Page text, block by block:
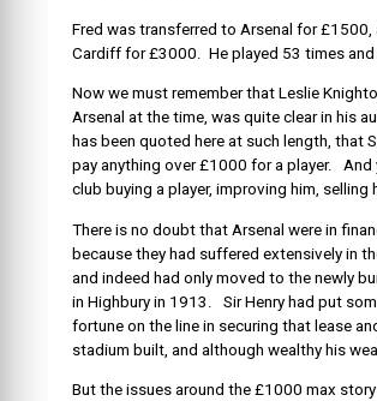
Fred was transferred to Arsenal for
Cardiff for £3000. He played 53 times and
Now we must remember that Leslie
Arsenal at the time, was quite clear in his
has been quoted here at such length, that
pay anything over £1000 for a player. And
club buying a player, improving him, selling
There is no doubt that Arsenal were in
because they had suffered extensively in
and indeed had only moved to the newly
in Highbury in 1913. Sir Henry had put
fortune on the line in securing that lease
stadium built, and although wealthy his
But the issues around the £1000 max story